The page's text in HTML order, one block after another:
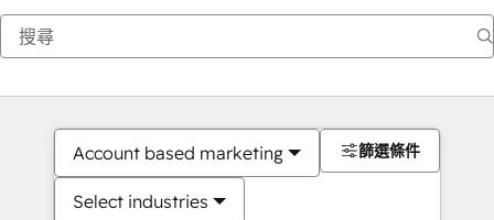
Account based marketing
Select industries
篩選條件